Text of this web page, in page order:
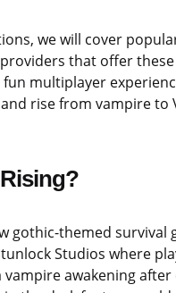
we will cover
that offer
multiplayer
rise from vampire to
gothic-themed survival
Studios where
vampire awakening